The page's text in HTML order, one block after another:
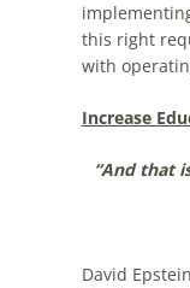
this right
with
Increase
“And that
David